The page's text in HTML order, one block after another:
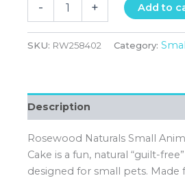
- + Add to
SKU: RW258402 Category:
Description
Rosewood Naturals Small
Cake is a fun, natural “guilt-
designed for small pets.